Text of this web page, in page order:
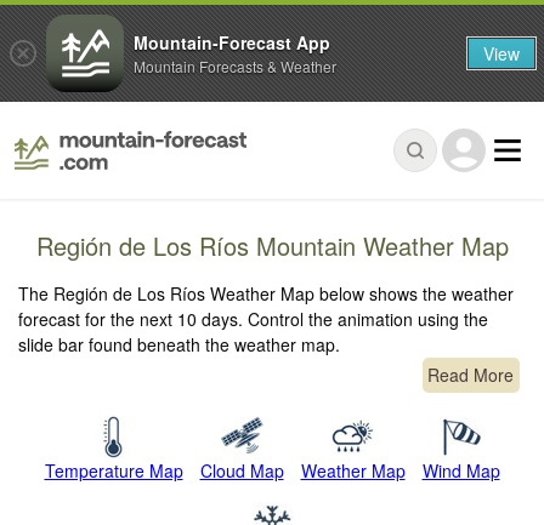
Región de Los Ríos Mountain Weather Map
The Región de Los Ríos Weather Map below shows the weather
forecast for the next 10 days. Control the animation using the
slide bar found beneath the weather map.
Read More
Temperature Map Cloud Map Weather Map Wind Map
Mountain-Forecast App
Mountain Forecasts & Weather View